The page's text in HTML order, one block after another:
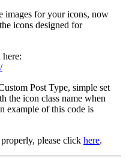
images for your icons, now
icons designed for
Post Type, simple set
the icon class name when
example of this code is
please click here.